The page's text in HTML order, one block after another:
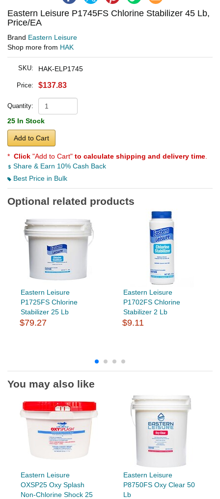
Eastern Leisure P1745FS Chlorine Stabilizer 45 Lb,
Price/EA
Brand Eastern Leisure
Shop more from HAK
SKU: HAK-ELP1745
Price: $137.83
Quantity:
25 In Stock
Add to Cart
* Click "Add to Cart" to calculate shipping and delivery time
Share & Earn 10% Cash Back
Best Price in Bulk
Optional related products
Eastern Leisure
P1725FS Chlorine
Stabilizer 25 Lb
$79.27
Eastern Leisure
P1702FS Chlorine
Stabilizer 2 Lb
$9.11
You may also like
Eastern Leisure
OXSP25 Oxy Splash
Non-Chlorine Shock 25
Eastern Leisure
P8750FS Oxy Clear 50
Lb